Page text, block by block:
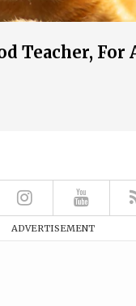
Teacher, For
ADVERTISEMENT